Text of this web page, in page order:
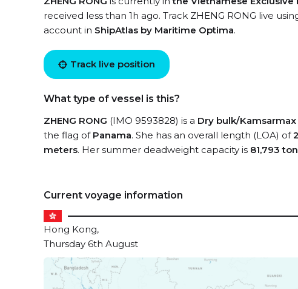
received less than 1h ago. Track ZHENG RONG live
account in ShipAtlas by Maritime Optima.
Track live position
What type of vessel is this?
ZHENG RONG (IMO 9593828) is a Dry bulk/Kamsarmax
the flag of Panama. She has an overall length (LOA) of
meters. Her summer deadweight capacity is 81,793
Current voyage information
Hong Kong,
Thursday 6th August